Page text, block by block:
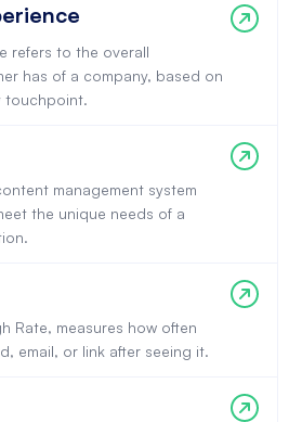
refers to the overall
has of a company, based on
touchpoint.
management system
the unique needs of a
Rate, measures how often
email, or link after seeing it.